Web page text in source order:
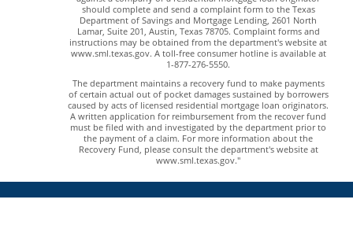
should complete and send a complaint form to the Texas
Department of Savings and Mortgage Lending, 2601 North
Lamar, Suite 201, Austin, Texas 78705. Complaint forms and
instructions may be obtained from the department's website at
www.sml.texas.gov. A toll-free consumer hotline is available at
1-877-276-5550.
The department maintains a recovery fund to make payments
of certain actual out of pocket damages sustained by borrowers
caused by acts of licensed residential mortgage loan originators.
A written application for reimbursement from the recover fund
must be filed with and investigated by the department prior to
the payment of a claim. For more information about the
Recovery Fund, please consult the department's website at
www.sml.texas.gov."